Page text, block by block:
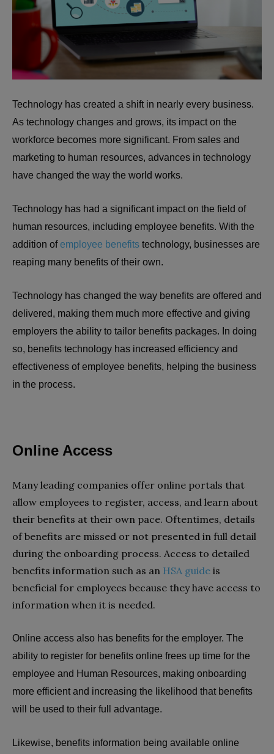
Technology has created a shift in nearly every business.
As technology changes and grows, its impact on the
workforce becomes more significant. From sales and
marketing to human resources, advances in technology
have changed the way the world works.
Technology has had a significant impact on the field of
human resources, including employee benefits. With the
addition ofemployee benefits technology, businesses are
reaping many benefits of their own.
Technology has changed the way benefits are offered and
delivered, making them much more effective and giving
employers the ability to tailor benefits packages. In doing
so, benefits technology has increased efficiency and
effectiveness of employee benefits, helping the business
in the process.
Online Access
Many leading companies offer online portals that
allow employees to register, access, and learn about
their benefits at their own pace. Oftentimes, details
of benefits are missed or not presented in full detail
during the onboarding process. Access to detailed
benefits information such as an HSA guide is
beneficial for employees because they have access to
information when it is needed.
Online access also has benefits for the employer. The
ability to register for benefits online frees up time for the
employee and Human Resources, making onboarding
more efficient and increasing the likelihood that benefits
will be used to their full advantage.
Likewise, benefits information being available online